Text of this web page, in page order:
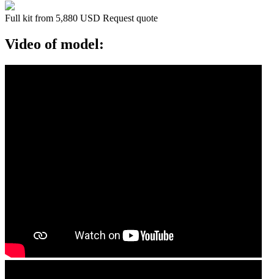
Full kit from 5,880 USD Request quote
Video of model: